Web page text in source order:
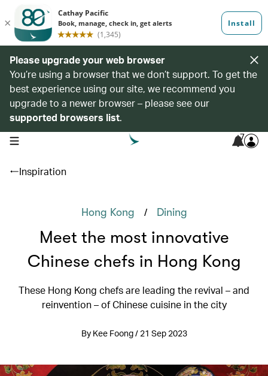
Please upgrade your web browser
You’re using a browser that we don’t support. To get the
best experience using our site, we recommend you
upgrade to a newer browser – please see our
supported browsers list.
open navigation menu 7
Inspiration
Hong Kong / Dining
Meet the most innovative
Chinese chefs in Hong Kong
These Hong Kong chefs are leading the revival – and
reinvention – of Chinese cuisine in the city
By Kee Foong / 21 Sep 2023